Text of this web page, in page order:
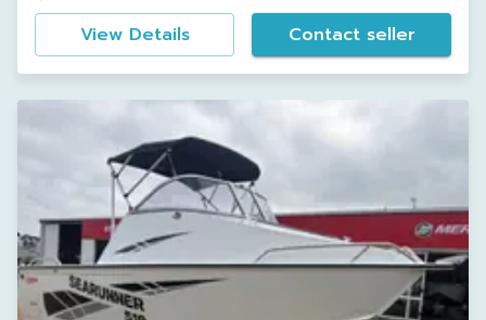
View Details Contact seller